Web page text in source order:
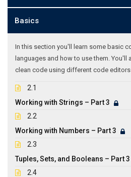
Basics
In this section you'll learn some basic
languages and how to use them. You'll
clean code using different code
2.1
Working with Strings – Part 3
2.2
Working with Numbers – Part 3
2.3
Tuples, Sets, and Booleans – Part 3
2.4